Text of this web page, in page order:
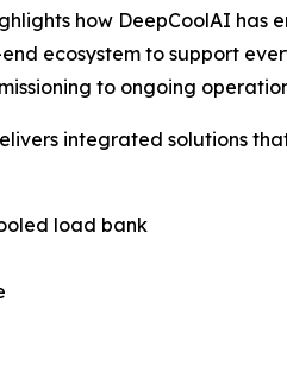
how DeepCoolAI has
ecosystem to support
to ongoing
integrated solutions
load bank